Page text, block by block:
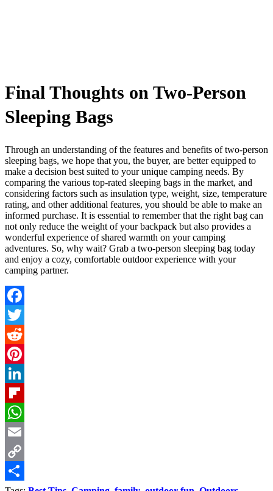
Final Thoughts on Two-Person
Sleeping Bags
Through an understanding of the features and benefits of two-person
sleeping bags, we hope that you, the buyer, are better equipped to
make a decision best suited to your unique camping needs. By
comparing the various top-rated sleeping bags in the market, and
considering factors such as insulation type, weight, size, temperature
rating, and other additional features, you should be able to make an
informed purchase. It is essential to remember that the right bag can
not only reduce the weight of your backpack but also provides a
wonderful experience of shared warmth on your camping
adventures. So, why wait? Grab a two-person sleeping bag today
and enjoy a cozy, comfortable outdoor experience with your
camping partner.
Facebook
Twitter
Reddit
Pinterest
LinkedIn
Flipboard
WhatsApp
Email
Copy